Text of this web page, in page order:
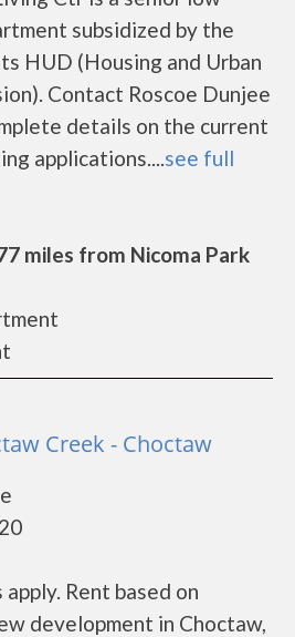
subsidized by the
HUD (Housing and Urban
Contact Roscoe Dunjee
details on the current
applications....see full
miles from Nicoma Park
Creek - Choctaw
Rent based on
development in Choctaw,